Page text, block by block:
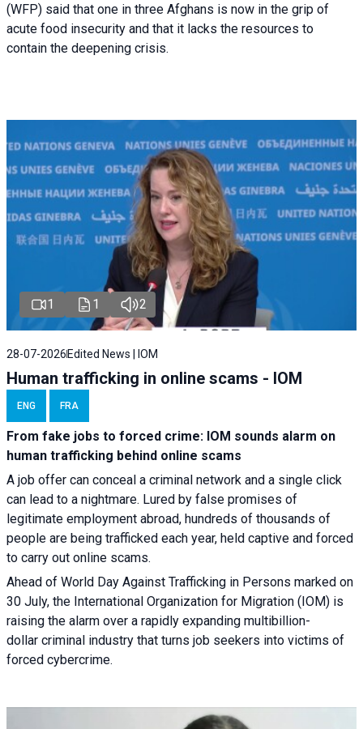
(WFP) said that one in three Afghans is now in the grip of
acute food insecurity and that it lacks the resources to
contain the deepening crisis.
1 1 2
28-07-2026Edited News | IOM
Human trafficking in online scams - IOM
ENG FRA
From fake jobs to forced crime: IOM sounds alarm on
human trafficking behind online scams
A job offer can conceal a criminal network and a single click
can lead to a nightmare. Lured by false promises of
legitimate employment abroad, hundreds of thousands of
people are being trafficked each year, held captive and forced
to carry out online scams.
Ahead of World Day Against Trafficking in Persons marked on
30 July, the International Organization for Migration (IOM) is
raising the alarm over a rapidly expanding multibillion-
dollar criminal industry that turns job seekers into victims of
forced cybercrime.